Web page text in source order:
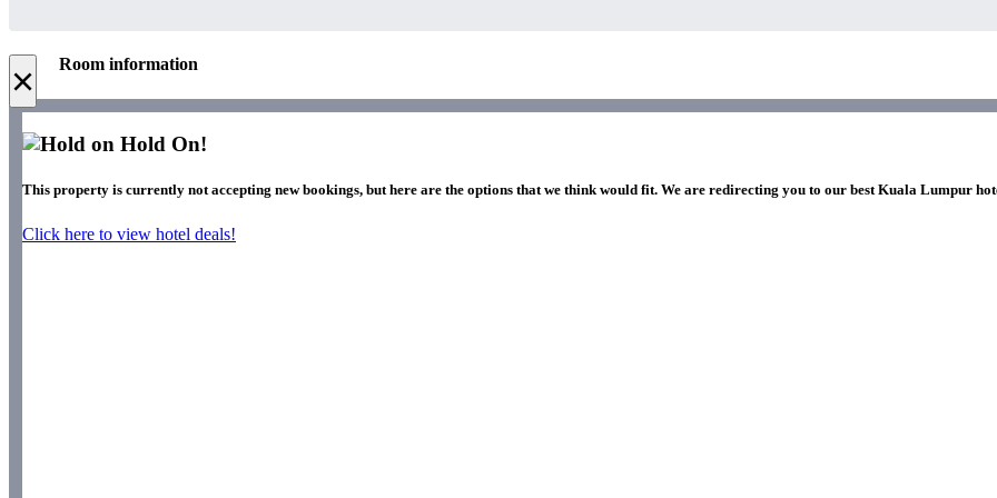
× Room information
Hold On!
This property is currently not accepting new bookings, but here are the options that we think would fit. We are redirecting you to our best Kuala Lumpur
Click here to view hotel deals!